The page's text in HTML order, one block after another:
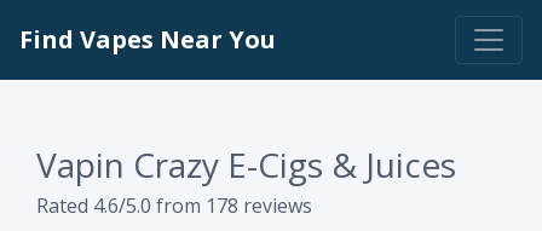
Find Vapes Near You
Vapin Crazy E-Cigs & Juices
Rated 4.6/5.0 from 178 reviews